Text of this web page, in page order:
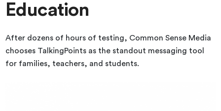
Education
After dozens of hours of testing, Common Sense Media
chooses TalkingPoints as the standout messaging tool
for families, teachers, and students.